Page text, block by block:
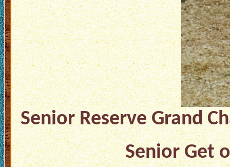
Senior Reserve Grand
Senior Get